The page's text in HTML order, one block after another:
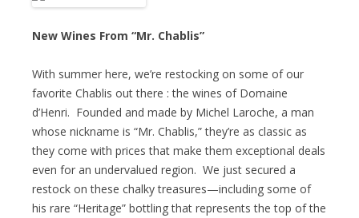
New Wines From “Mr. Chablis”
With summer here, we’re restocking on some of our
favorite Chablis out there : the wines of Domaine
d’Henri. Founded and made by Michel Laroche, a man
whose nickname is “Mr. Chablis,” they’re as classic as
they come with prices that make them exceptional deals
even for an undervalued region. We just secured a
restock on these chalky treasures—including some of
his rare “Heritage” bottling that represents the top of the